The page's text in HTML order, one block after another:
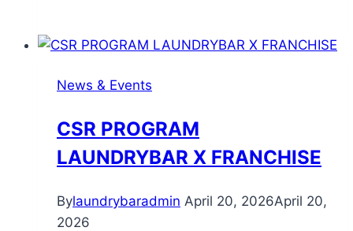
News & Events
CSR PROGRAM
LAUNDRYBAR X FRANCHISE
Bylaundrybaradmin April 20, 2026April 20,
2026